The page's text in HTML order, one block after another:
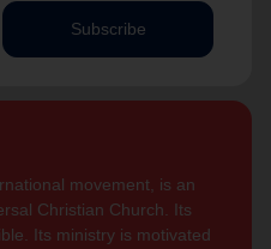
Subscribe
movement, is an
Christian Church. Its
Its ministry is motivated